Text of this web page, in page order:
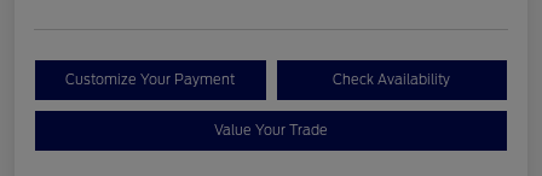
Customize Your Payment Check Availability
Value Your Trade